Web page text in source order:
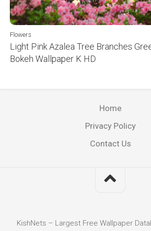
Flowers
Light Pink Azalea Tree Branches
Bokeh Wallpaper K HD
Home
Privacy Policy
Contact Us
KishNets – Largest Free Wallpaper